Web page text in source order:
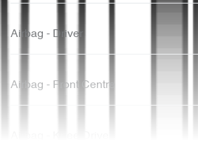
Airbag - Driver
Airbag - Front Centre